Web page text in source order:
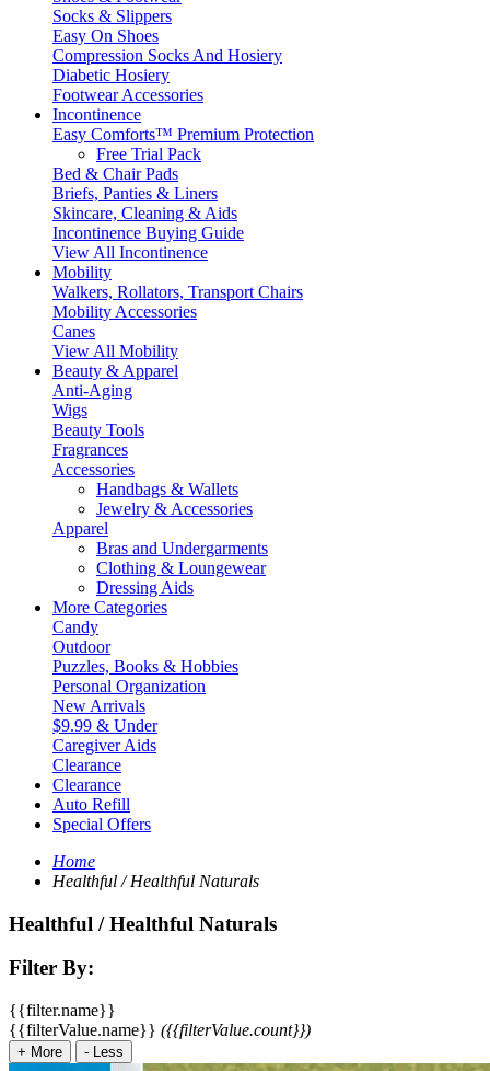
Socks & Slippers
Easy On Shoes
Compression Socks And Hosiery
Diabetic Hosiery
Footwear Accessories
Incontinence
Easy Comforts™ Premium Protection
Free Trial Pack
Bed & Chair Pads
Briefs, Panties & Liners
Skincare, Cleaning & Aids
Incontinence Buying Guide
View All Incontinence
Mobility
Walkers, Rollators, Transport Chairs
Mobility Accessories
Canes
View All Mobility
Beauty & Apparel
Anti-Aging
Wigs
Beauty Tools
Fragrances
Accessories
Handbags & Wallets
Jewelry & Accessories
Apparel
Bras and Undergarments
Clothing & Loungewear
Dressing Aids
More Categories
Candy
Outdoor
Puzzles, Books & Hobbies
Personal Organization
New Arrivals
$9.99 & Under
Caregiver Aids
Clearance
Clearance
Auto Refill
Special Offers
Home
Healthful / Healthful Naturals
Healthful / Healthful Naturals
Filter By:
{{filter.name}}
{{filterValue.name}} ({{filterValue.count}})
+ More - Less